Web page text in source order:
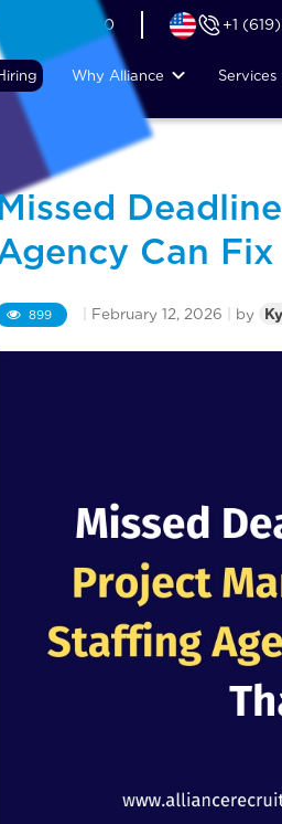
(74) 6007 1010 +1
Why Alliance Services
Can
899 February 12, 2026 by